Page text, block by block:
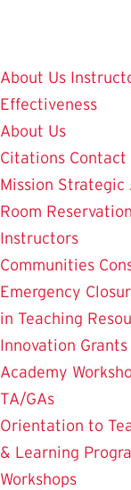
main
content
About Us
Effectiveness
About Us
Citations Contact
Mission Strategic
Room
Instructors
Communities
Emergency
in Teaching
Innovation
Academy
TA/GAs
Orientation to
& Learning
Workshops